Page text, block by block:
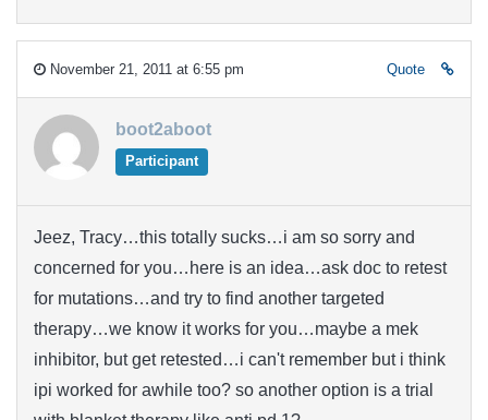
November 21, 2011 at 6:55 pm Quote
boot2aboot
Participant
Jeez, Tracy…this totally sucks…i am so sorry and
concerned for you…here is an idea…ask doc to retest
for mutations…and try to find another targeted
therapy…we know it works for you…maybe a mek
inhibitor, but get retested…i can't remember but i think
ipi worked for awhile too? so another option is a trial